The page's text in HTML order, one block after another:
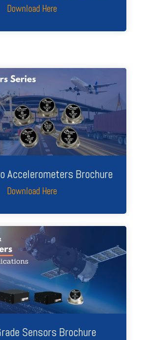
Download Here
Accelerometers Brochure
Download Here
Sensors Brochure